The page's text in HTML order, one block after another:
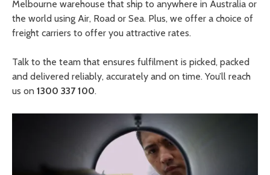
Melbourne warehouse that ship to anywhere in Australia or
the world using Air, Road or Sea. Plus, we offer a choice of
freight carriers to offer you attractive rates.
Talk to the team that ensures fulfilment is picked, packed
and delivered reliably, accurately and on time. You’ll reach
us on 1300 337 100.